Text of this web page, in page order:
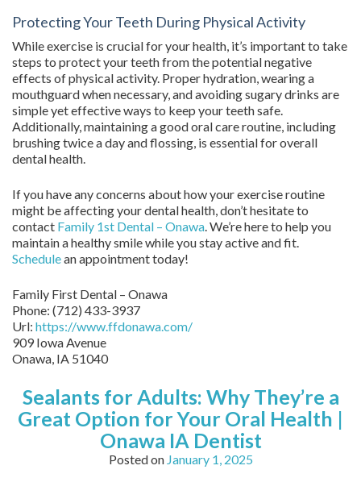
Protecting Your Teeth During Physical Activity
While exercise is crucial for your health, it’s important to take
steps to protect your teeth from the potential negative
effects of physical activity. Proper hydration, wearing a
mouthguard when necessary, and avoiding sugary drinks are
simple yet effective ways to keep your teeth safe.
Additionally, maintaining a good oral care routine, including
brushing twice a day and flossing, is essential for overall
dental health.
If you have any concerns about how your exercise routine
might be affecting your dental health, don’t hesitate to
contact Family 1st Dental – Onawa. We’re here to help you
maintain a healthy smile while you stay active and fit.
Schedulean appointment today!
Family First Dental – Onawa
Phone: (712) 433-3937
Url: https://www.ffdonawa.com/
909 Iowa Avenue
Onawa, IA 51040
Sealants for Adults: Why They’re a
Great Option for Your Oral Health |
Onawa IA Dentist
Posted on January 1, 2025